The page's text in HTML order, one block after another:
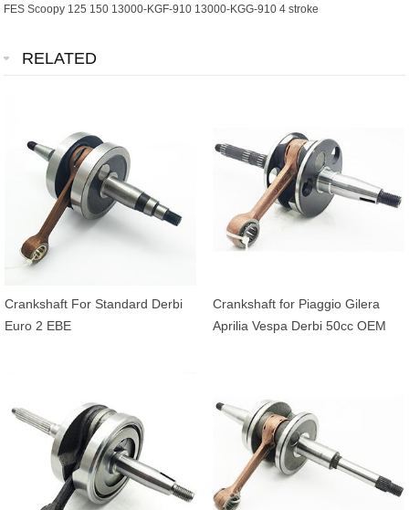
FES Scoopy 125 150 13000-KGF-910 13000-KGG-910 4 stroke
RELATED
Crankshaft For Standard Derbi
Euro 2 EBE
Crankshaft for Piaggio Gilera
Aprilia Vespa Derbi 50cc OEM